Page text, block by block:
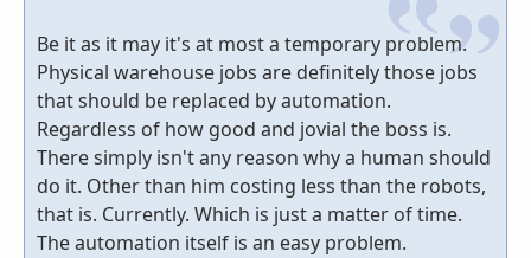
Be it as it may it's at most a temporary problem.
Physical warehouse jobs are definitely those jobs
that should be replaced by automation.
Regardless of how good and jovial the boss is.
There simply isn't any reason why a human should
do it. Other than him costing less than the robots,
that is. Currently. Which is just a matter of time.
The automation itself is an easy problem.